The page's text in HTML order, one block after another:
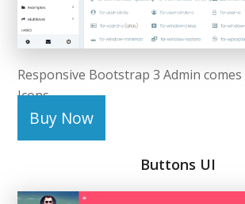
Responsive Bootstrap 3 Admin
Icons.
Buy Now
Buttons UI